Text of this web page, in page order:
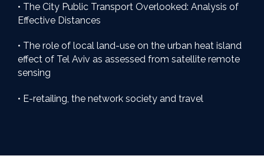
• The City Public Transport Overlooked: Analysis of
Effective Distances
• The role of local land-use on the urban heat island
effect of Tel Aviv as assessed from satellite remote
sensing
• E-retailing, the network society and travel